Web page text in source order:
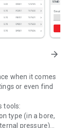
arrow_forward
when it comes
or even find
tools:
type (in a bore,
pressure)